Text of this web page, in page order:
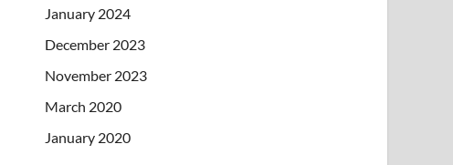
January 2024
December 2023
November 2023
March 2020
January 2020